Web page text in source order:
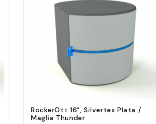
RockerOtt 16", Silvertex Plata /
Maglia Thunder